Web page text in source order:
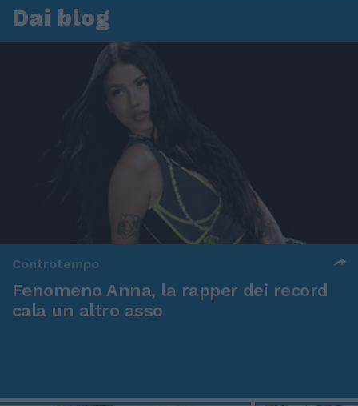
Dai blog
Controtempo
Fenomeno Anna, la rapper dei record
cala un altro asso